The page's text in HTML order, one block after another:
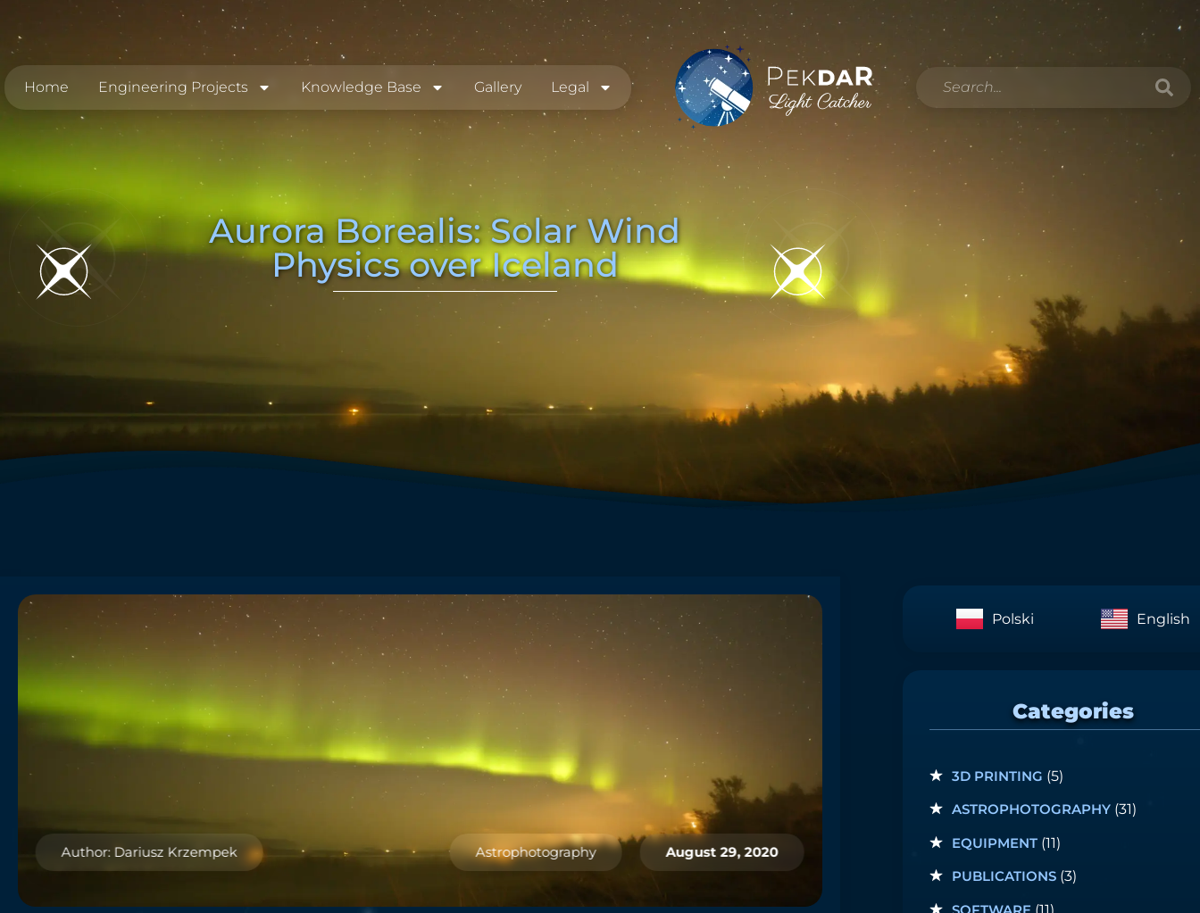
Home Engineering Projects Knowledge Base Gallery Legal
Aurora Borealis: Solar Wind
Physics over Iceland
Author: Dariusz Krzempek Astrophotography August 29, 2020
Polski English
Categories
3D PRINTING (5)
ASTROPHOTOGRAPHY(31)
EQUIPMENT(11)
PUBLICATIONS(3)
SOFTWARE(11)